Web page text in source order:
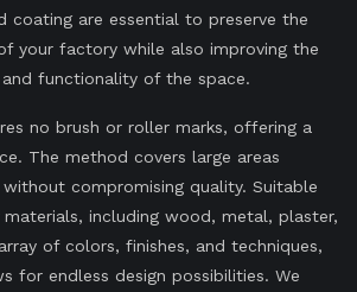
coating are essential to preserve the
your factory while also improving the
functionality of the space.
no brush or roller marks, offering a
The method covers large areas
without compromising quality. Suitable
including wood, metal, plaster,
of colors, finishes, and techniques,
for endless design possibilities. We